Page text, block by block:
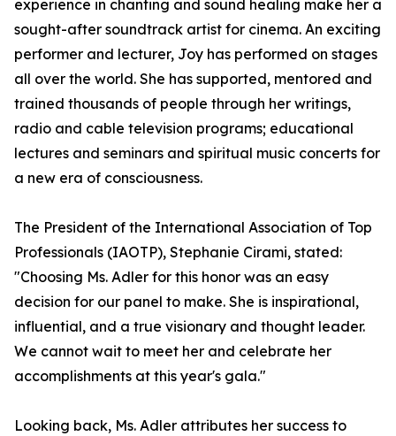
experience in chanting and sound healing make her a
sought-after soundtrack artist for cinema. An exciting
performer and lecturer, Joy has performed on stages
all over the world. She has supported, mentored and
trained thousands of people through her writings,
radio and cable television programs; educational
lectures and seminars and spiritual music concerts for
a new era of consciousness.
The President of the International Association of Top
Professionals (IAOTP), Stephanie Cirami, stated:
"Choosing Ms. Adler for this honor was an easy
decision for our panel to make. She is inspirational,
influential, and a true visionary and thought leader.
We cannot wait to meet her and celebrate her
accomplishments at this year's gala."
Looking back, Ms. Adler attributes her success to